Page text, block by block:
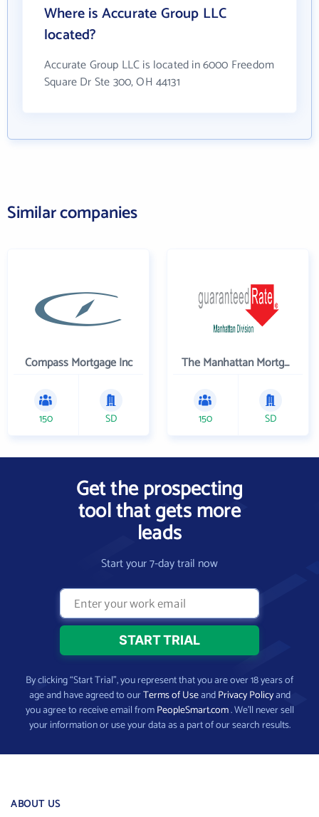
Where is Accurate Group LLC
located?
Accurate Group LLC is located in 6000 Freedom
Square Dr Ste 300, OH 44131
Similar companies
Compass Mortgage Inc
150 SD
The Manhattan Mortgage Company
150 SD
Get the prospecting
tool that gets more
leads
Start your 7-day trail now
By clicking “Start Trial”, you represent that you are over 18 years of
age and have agreed to ourTerms of UseandPrivacy Policyand
you agree to receive email fromPeopleSmart.com. We’ll never sell
your information or use your data as a part of our search results.
ABOUT US